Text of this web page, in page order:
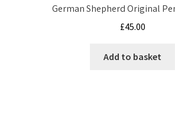
German Shepherd Original
£45.00
Add to basket